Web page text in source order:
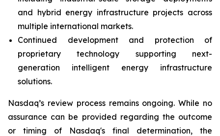
and hybrid energy infrastructure projects across
multiple international markets.
Continued development and protection of
proprietary technology supporting next-
generation intelligent energy infrastructure
solutions.
Nasdaq’s review process remains ongoing. While no
assurance can be provided regarding the outcome
or timing of Nasdaq's final determination, the